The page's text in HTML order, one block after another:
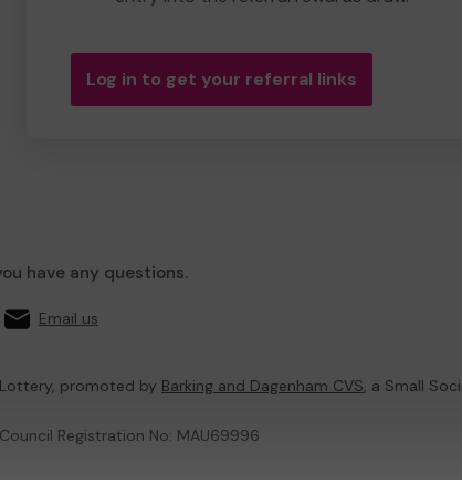
Log in to get your referral links
have any questions.
Email us
promoted by Barking and Dagenham CVS, a Small
Registration No: MAU69996